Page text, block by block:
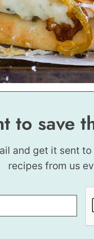
to save
and get it sent to
recipes from us